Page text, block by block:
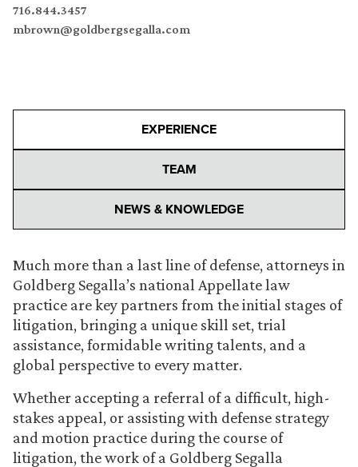
716.844.3457
mbrown@goldbergsegalla.com
EXPERIENCE
TEAM
NEWS & KNOWLEDGE
Much more than a last line of defense, attorneys in
Goldberg Segalla’s national Appellate law
practice are key partners from the initial stages of
litigation, bringing a unique skill set, trial
assistance, formidable writing talents, and a
global perspective to every matter.
Whether accepting a referral of a difficult, high-
stakes appeal, or assisting with defense strategy
and motion practice during the course of
litigation, the work of a Goldberg Segalla